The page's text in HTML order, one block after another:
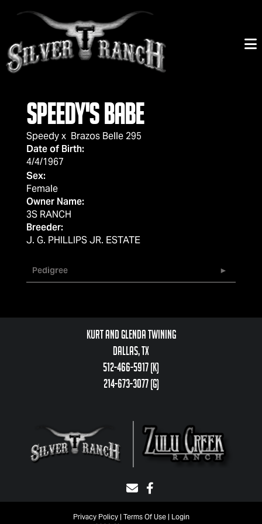
SPEEDY'S BABE
Speedyx Brazos Belle 295
Date of Birth:
4/4/1967
Sex:
Female
Owner Name:
3S RANCH
Breeder:
J. G. PHILLIPS JR. ESTATE
Pedigree
Kurt and Glenda Twining
Dallas, TX
512-466-5917 (k)
214-673-3077 (g)
Privacy Policy Terms Of Use
Login